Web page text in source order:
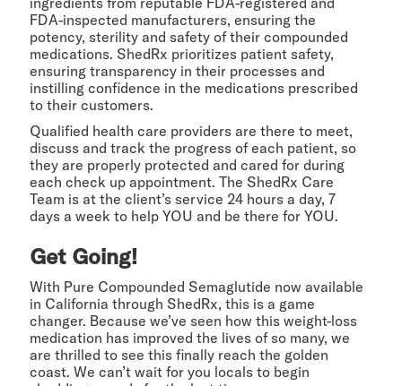
FDA-inspected manufacturers, ensuring the
potency, sterility and safety of their compounded
medications. ShedRx prioritizes patient safety,
ensuring transparency in their processes and
instilling confidence in the medications prescribed
to their customers.
Qualified health care providers are there to meet,
discuss and track the progress of each patient, so
they are properly protected and cared for during
each check up appointment. The ShedRx Care
Team is at the client’s service 24 hours a day, 7
days a week to help YOU and be there for YOU.
Get Going!
With Pure Compounded Semaglutide now available
in California through ShedRx, this is a game
changer. Because we’ve seen how this weight-loss
medication has improved the lives of so many, we
are thrilled to see this finally reach the golden
coast. We can’t wait for you locals to begin